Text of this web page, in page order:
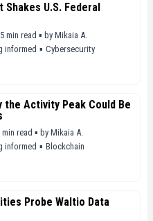
U.S. Federal
min read ▪ by Mikaia A.
informed ▪ Cybersecurity
the Activity Peak Could Be
read ▪ by Mikaia A.
informed ▪ Blockchain
Probe Waltio Data